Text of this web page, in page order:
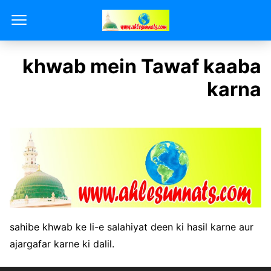
khwab mein Tawaf kaaba
karna
sahibe khwab ke li-e salahiyat deen ki hasil karne aur
ajargafar karne ki dalil.